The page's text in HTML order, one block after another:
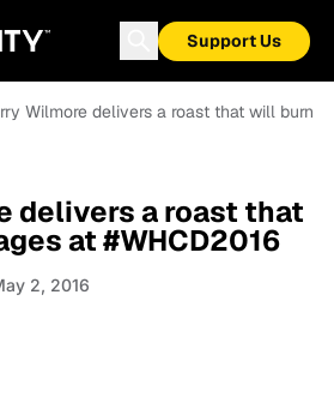
Support Us
Wilmore delivers a roast that will burn
delivers a roast that
at #WHCD2016
2, 2016